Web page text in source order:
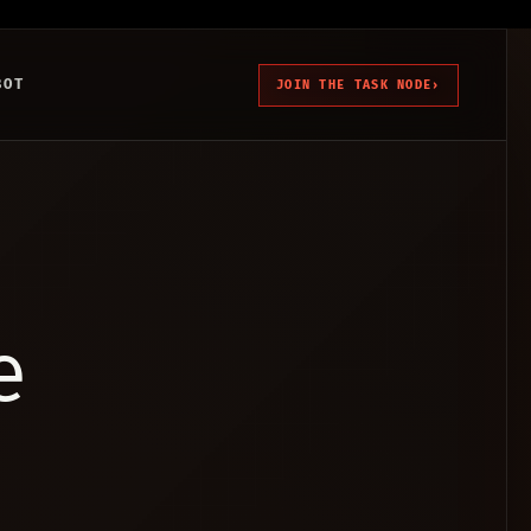
JOIN THE TASK NODE›